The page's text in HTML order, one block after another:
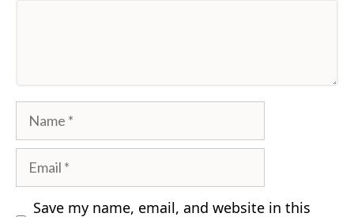
Name
Email
Save my name, email, and website in this